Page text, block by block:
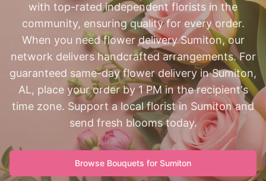
with top-rated independent florists in the
community, ensuring quality for every order.
When you need flower delivery Sumiton, our
network delivers handcrafted arrangements. For
guaranteed same-day flower delivery in Sumiton,
AL, place your order by 1 PM in the recipient's
time zone. Support a local florist in Sumiton and
send fresh blooms today.
Browse Bouquets for Sumiton